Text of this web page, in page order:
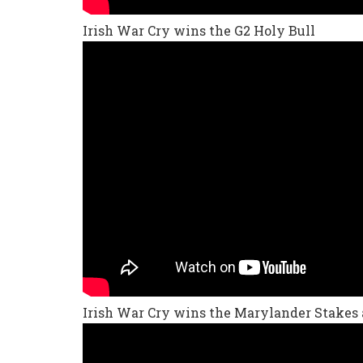
Irish War Cry wins the G2 Holy Bull
Irish War Cry wins the Marylander Stakes